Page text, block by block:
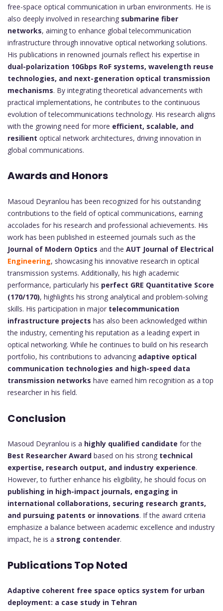
free-space optical communication in urban environments. He is
also deeply involved in researching submarine fiber
networks, aiming to enhance global telecommunication
infrastructure through innovative optical networking solutions.
His publications in renowned journals reflect his expertise in
dual-polarization 10Gbps RoF systems, wavelength reuse
technologies, and next-generation optical transmission
mechanisms. By integrating theoretical advancements with
practical implementations, he contributes to the continuous
evolution of telecommunications technology. His research aligns
with the growing need for more efficient, scalable, and
resilient optical network architectures, driving innovation in
global communications.
Awards and Honors
Masoud Deyranlou has been recognized for his outstanding
contributions to the field of optical communications, earning
accolades for his research and professional achievements. His
work has been published in esteemed journals such as the
Journal of Modern Optics and the AUT Journal of Electrical
Engineering, showcasing his innovative research in optical
transmission systems. Additionally, his high academic
performance, particularly his perfect GRE Quantitative Score
(170/170), highlights his strong analytical and problem-solving
skills. His participation in major telecommunication
infrastructure projects has also been acknowledged within
the industry, cementing his reputation as a leading expert in
optical networking. While he continues to build on his research
portfolio, his contributions to advancing adaptive optical
communication technologies and high-speed data
transmission networks have earned him recognition as a top
researcher in his field.
Conclusion
Masoud Deyranlou is a highly qualified candidate for the
Best Researcher Award based on his strong technical
expertise, research output, and industry experience.
However, to further enhance his eligibility, he should focus on
publishing in high-impact journals, engaging in
international collaborations, securing research grants,
and pursuing patents or innovations. If the award criteria
emphasize a balance between academic excellence and industry
impact, he is a strong contender.
Publications Top Noted
Adaptive coherent free space optics system for urban
deployment: a case study in Tehran